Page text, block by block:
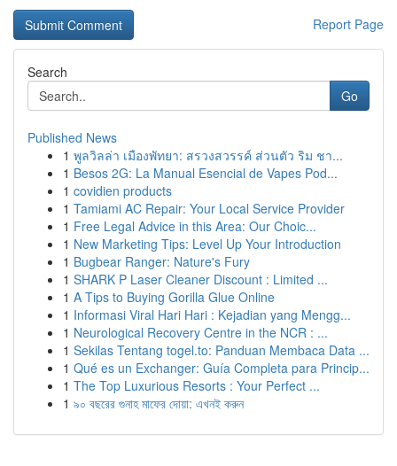
Report Page
Search
Go
Published News
1 พูลวิลล่า เมืองพัทยา: สรวงสวรรค์ ส่วนตัว ริม ชา...
1 Besos 2G: La Manual Esencial de Vapes Pod...
1 covidien products
1 Tamiami AC Repair: Your Local Service Provider
1 Free Legal Advice in this Area: Our Choic...
1 New Marketing Tips: Level Up Your Introduction
1 Bugbear Ranger: Nature's Fury
1 SHARK P Laser Cleaner Discount : Limited ...
1 A Tips to Buying Gorilla Glue Online
1 Informasi Viral Hari Hari : Kejadian yang Mengg...
1 Neurological Recovery Centre in the NCR : ...
1 Sekilas Tentang togel.to: Panduan Membaca Data ...
1 Qué es un Exchanger: Guía Completa para Princip...
1 The Top Luxurious Resorts : Your Perfect ...
1 ৯০ বছরের গুনাহ মাফের দোয়া: এখনই করুন